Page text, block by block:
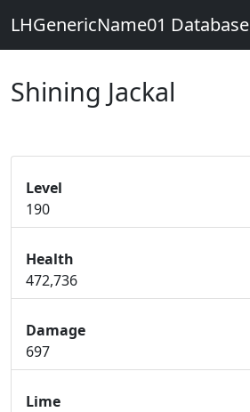
LHGenericName01 Database
Shining Jackal
Level
190
Health
472,736
Damage
697
Lime